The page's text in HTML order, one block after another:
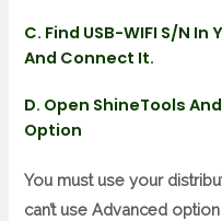
C. Find USB-WIFI S/N
And Connect It.
D. Open ShineTools
Option
You must use your
can’t use Advanced